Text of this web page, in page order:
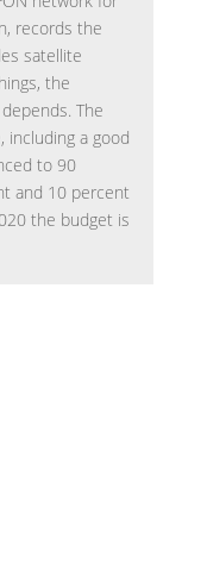
records the
satellite
the
The
including a good
to 90
and 10 percent
the budget is